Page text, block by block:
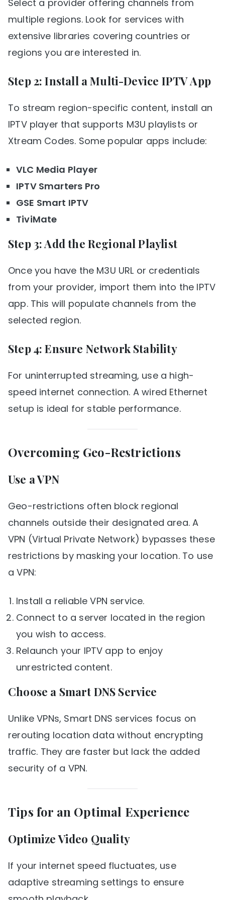
Select a provider offering channels from
multiple regions. Look for services with
extensive libraries covering countries or
regions you are interested in.
Step 2: Install a Multi-Device IPTV App
To stream region-specific content, install an
IPTV player that supports M3U playlists or
Xtream Codes. Some popular apps include:
VLC Media Player
IPTV Smarters Pro
GSE Smart IPTV
TiviMate
Step 3: Add the Regional Playlist
Once you have the M3U URL or credentials
from your provider, import them into the IPTV
app. This will populate channels from the
selected region.
Step 4: Ensure Network Stability
For uninterrupted streaming, use a high-
speed internet connection. A wired Ethernet
setup is ideal for stable performance.
Overcoming Geo-Restrictions
Use a VPN
Geo-restrictions often block regional
channels outside their designated area. A
VPN (Virtual Private Network) bypasses these
restrictions by masking your location. To use
a VPN:
Install a reliable VPN service.
Connect to a server located in the region
you wish to access.
Relaunch your IPTV app to enjoy
unrestricted content.
Choose a Smart DNS Service
Unlike VPNs, Smart DNS services focus on
rerouting location data without encrypting
traffic. They are faster but lack the added
security of a VPN.
Tips for an Optimal Experience
Optimize Video Quality
If your internet speed fluctuates, use
adaptive streaming settings to ensure